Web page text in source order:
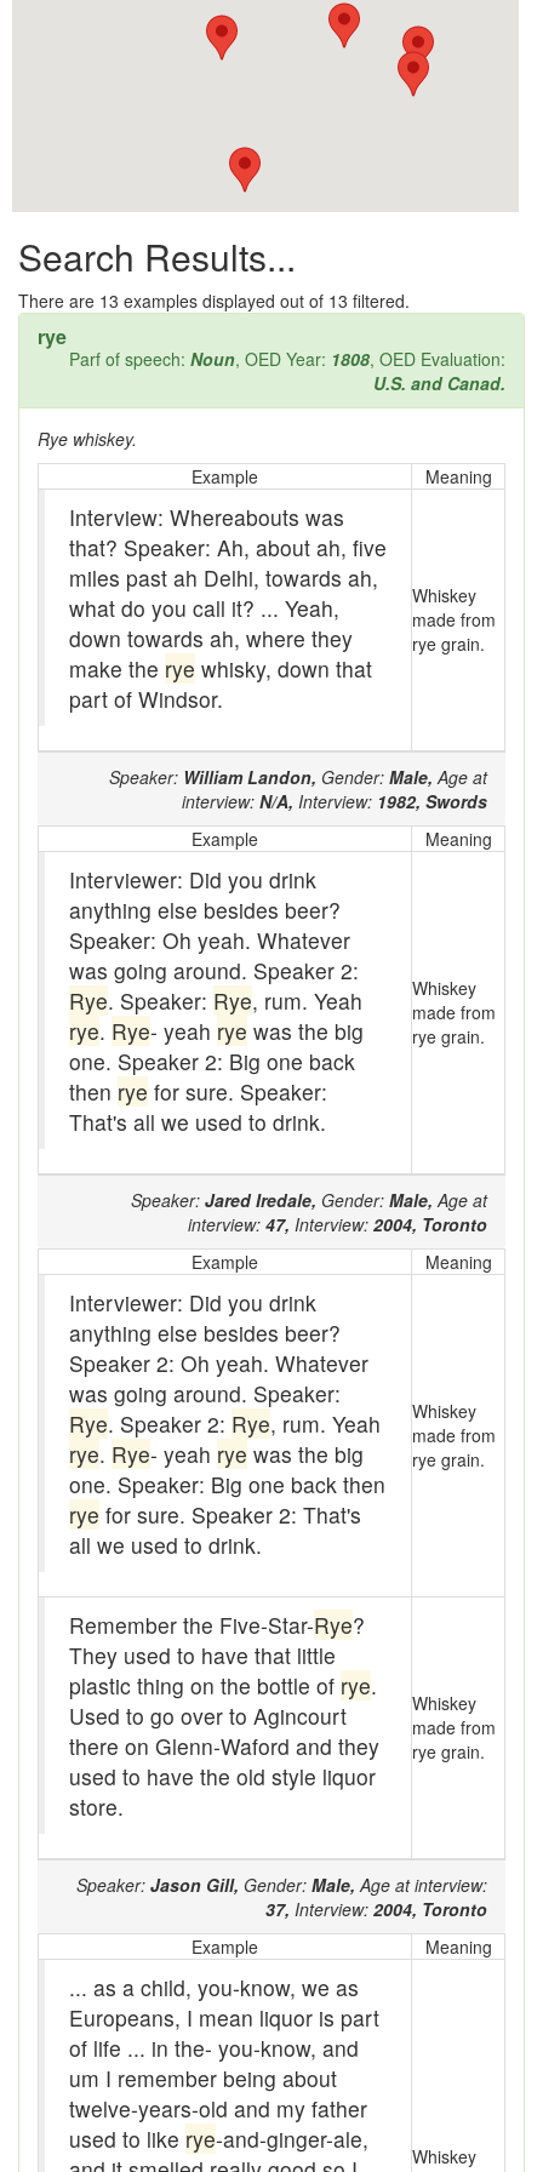
Apothecary shop
Apple Pie Bee
Arse
Assay
Assaying
At them days
Auger
auntie-i-over
awfully
Back-kitchen
back-sack
bag-pack
Bairn
baked
baler
Bar-hopping
Barge
Barrel churn
basis
Batten
Bear down
beaver hay
Bedclothes
bee
Beef
bejeebers
Bells and whistles
Belly up
Big-time
Bikers Reunion
Bilge
Billet
binder
Bloodsucker
Search Results...
There are 13 examples displayed out of 13 filtered.
rye
Parf of speech: Noun, OED Year: 1808, OED Evaluation:
U.S. and Canad.
Rye whiskey.
Example
Meaning
Interview: Whereabouts was
that? Speaker: Ah, about ah, five
miles past ah Delhi, towards ah,
what do you call it? ... Yeah,
down towards ah, where they
make the rye whisky, down that
part of Windsor.
Whiskey
made from
rye grain.
Speaker: William Landon, Gender: Male, Age at
interview: N/A, Interview: 1982, Swords
Example
Meaning
Interviewer: Did you drink
anything else besides beer?
Speaker: Oh yeah. Whatever
was going around. Speaker 2:
Rye. Speaker: Rye, rum. Yeah
rye. Rye- yeah rye was the big
one. Speaker 2: Big one back
then rye for sure. Speaker:
That's all we used to drink.
Whiskey
made from
rye grain.
Speaker: Jared Iredale, Gender: Male, Age at
interview: 47, Interview: 2004, Toronto
Example
Meaning
Interviewer: Did you drink
anything else besides beer?
Speaker 2: Oh yeah. Whatever
was going around. Speaker:
Rye. Speaker 2: Rye, rum. Yeah
rye. Rye- yeah rye was the big
one. Speaker: Big one back then
rye for sure. Speaker 2: That's
all we used to drink.
Whiskey
made from
rye grain.
Remember the Five-Star-Rye?
They used to have that little
plastic thing on the bottle of rye.
Used to go over to Agincourt
there on Glenn-Waford and they
used to have the old style liquor
store.
Whiskey
made from
rye grain.
Speaker: Jason Gill, Gender: Male, Age at interview:
37, Interview: 2004, Toronto
Example
Meaning
... as a child, you-know, we as
Europeans, I mean liquor is part
of life ... in the- you-know, and
um I remember being about
twelve-years-old and my father
used to like rye-and-ginger-ale,
Whiskey